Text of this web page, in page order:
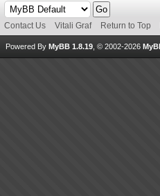
Contact Us Vitali Graf Return to Top
Powered By MyBB 1.8.19 , © 2002-2026